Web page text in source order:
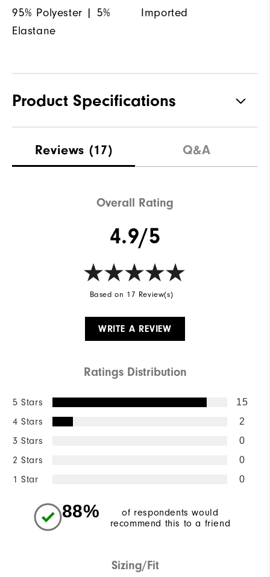
95% Polyester | 5%
Elastane
Imported
Product Specifications
Waterproof Not water resistant
Reviews (17) Q&A
Overall Rating
4.9/5
Based on 17 Review(s)
WRITE A REVIEW
Ratings Distribution
5 Stars 15
4 Stars 2
3 Stars 0
2 Stars 0
1 Star 0
88%
of respondents would
recommend this to a friend
Sizing/Fit